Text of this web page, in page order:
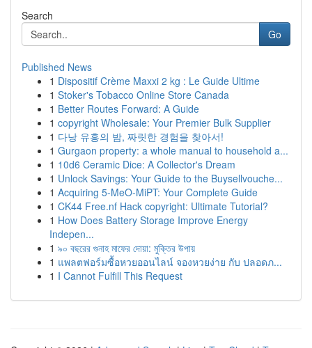
Search
Go
Published News
1 Dispositif Crème Maxxi 2 kg : Le Guide Ultime
1 Stoker's Tobacco Online Store Canada
1 Better Routes Forward: A Guide
1 copyright Wholesale: Your Premier Bulk Supplier
1 다낭 유흥의 밤, 짜릿한 경험을 찾아서!
1 Gurgaon property: a whole manual to household a...
1 10d6 Ceramic Dice: A Collector's Dream
1 Unlock Savings: Your Guide to the Buysellvouche...
1 Acquiring 5-MeO-MiPT: Your Complete Guide
1 CK44 Free.nf Hack copyright: Ultimate Tutorial?
1 How Does Battery Storage Improve Energy
Indepen...
1 ৯০ বছরের গুনাহ মাফের দোয়া: মুক্তির উপায়
1 แพลตฟอร์มซื้อหวยออนไลน์ จองหวยง่าย กับ ปลอดภ...
1 I Cannot Fulfill This Request